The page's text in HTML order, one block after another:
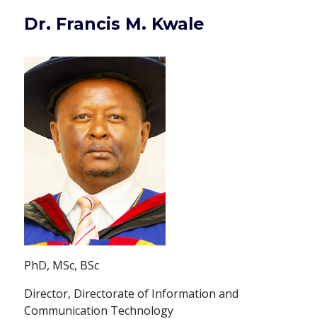
Dr. Francis M. Kwale
PhD, MSc, BSc
Director, Directorate of Information and
Communication Technology